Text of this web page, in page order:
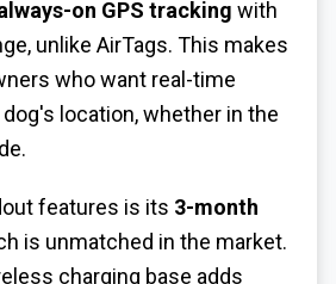
on GPS tracking with
unlike AirTags. This makes
who want real-time
location, whether in the
features is its 3-month
is unmatched in the market.
charging base adds